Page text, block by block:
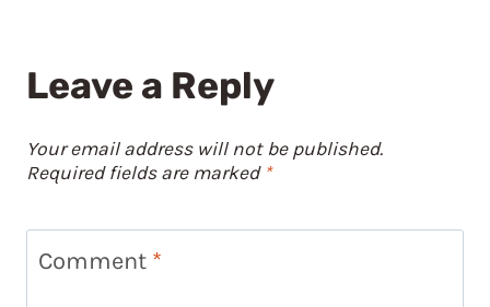
Leave a Reply
Your email address will not be published.
Required fields are marked *
Comment *